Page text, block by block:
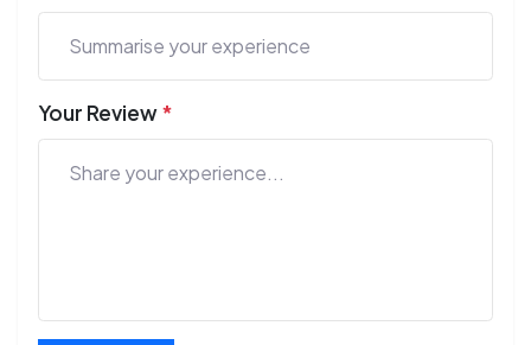
Your Review*